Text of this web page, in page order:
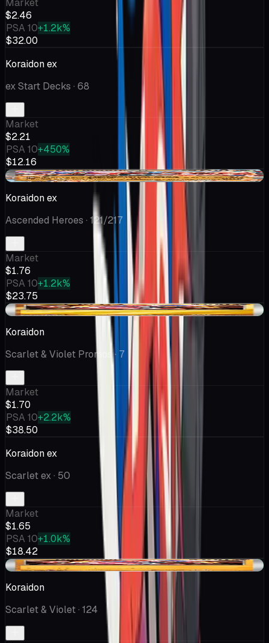
$2.46
PSA 10+1.2k%
$32.00
Koraidon ex
ex Start Decks · 68
Market
$2.21
PSA 10+450%
$12.16
+$0.33
Koraidon ex
Ascended Heroes · 121/217
Market
$1.76
PSA 10+1.2k%
$23.75
+$0.04
Koraidon
Scarlet & Violet Promos · 7
Market
$1.70
PSA 10+2.2k%
$38.50
Koraidon ex
Scarlet ex· 50
Market
$1.65
PSA 10+1.0k%
$18.42
+$0.03
Koraidon
Scarlet & Violet· 124